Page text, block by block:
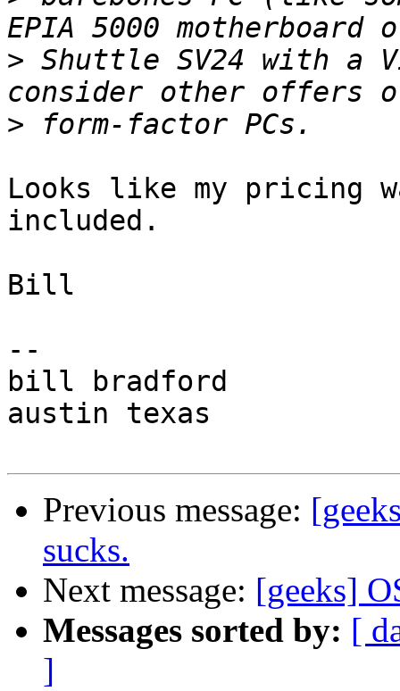
> Shuttle SV24 with a
>
Looks like my pricing
included.
Bill
--
bill bradford
austin texas
Previous message:
sucks.
Next message: [geeks]
Messages sorted by: [
]